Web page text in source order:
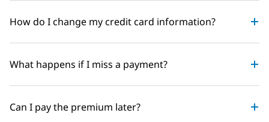
How do I change my credit card information?
What happens if I miss a payment?
Can I pay the premium later?